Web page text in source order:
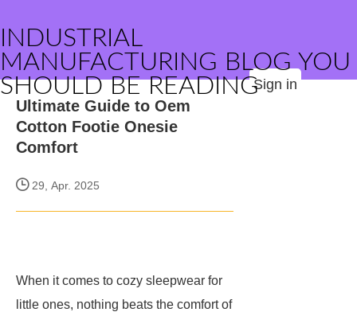
INDUSTRIAL
MANUFACTURING BLOG YOU
SHOULD BE READINGSign in
Ultimate Guide to Oem
Cotton Footie Onesie
Comfort
29, Apr. 2025
When it comes to cozy sleepwear for
little ones, nothing beats the comfort of